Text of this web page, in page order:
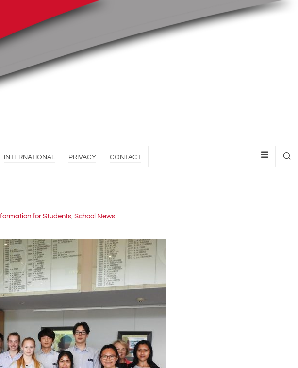
INTERNATIONAL PRIVACY CONTACT
for Students, School News